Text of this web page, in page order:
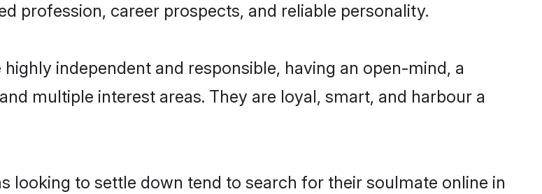
profession, career prospects, and reliable personality.
independent and responsible, having an open-mind, a
multiple interest areas. They are loyal, smart, and harbour a
looking to settle down tend to search for their soulmate online in